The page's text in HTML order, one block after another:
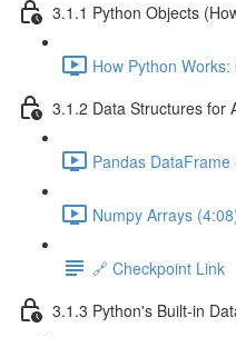
3.1.1 Python Objects
How Python
3.1.2 Data Structures for
Pandas
Numpy Arrays
🔗 Checkpoint Link
3.1.3 Python's Built-in